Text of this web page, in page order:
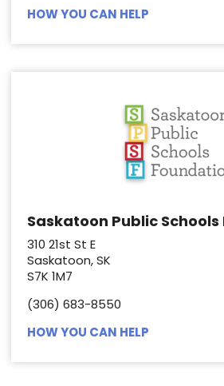
HOW YOU CAN HELP
Saskatoon Public
310 21st St E
Saskatoon, SK
S7K 1M7
(306) 683-8550
HOW YOU CAN HELP